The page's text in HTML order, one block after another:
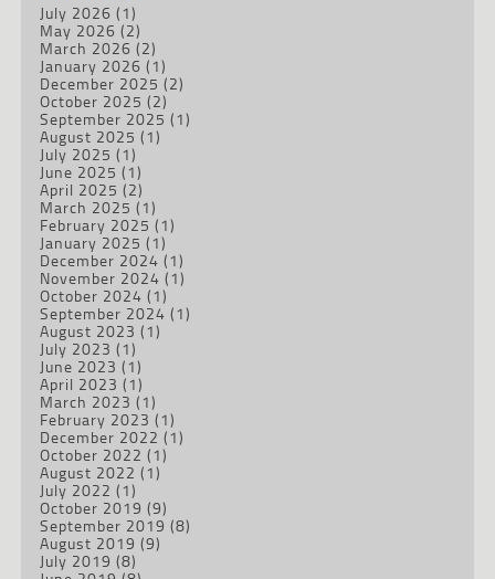
July 2026 (1)
May 2026 (2)
March 2026 (2)
January 2026 (1)
December 2025 (2)
October 2025 (2)
September 2025 (1)
August 2025 (1)
July 2025 (1)
June 2025 (1)
April 2025 (2)
March 2025 (1)
February 2025 (1)
January 2025 (1)
December 2024 (1)
November 2024 (1)
October 2024 (1)
September 2024 (1)
August 2023 (1)
July 2023 (1)
June 2023 (1)
April 2023 (1)
March 2023 (1)
February 2023 (1)
December 2022 (1)
October 2022 (1)
August 2022 (1)
July 2022 (1)
October 2019 (9)
September 2019 (8)
August 2019 (9)
July 2019 (8)